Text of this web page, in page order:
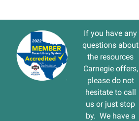
If you have any
questions about
the resources
Carnegie offers,
please do not
hesitate to call
us or just stop
by. We have a